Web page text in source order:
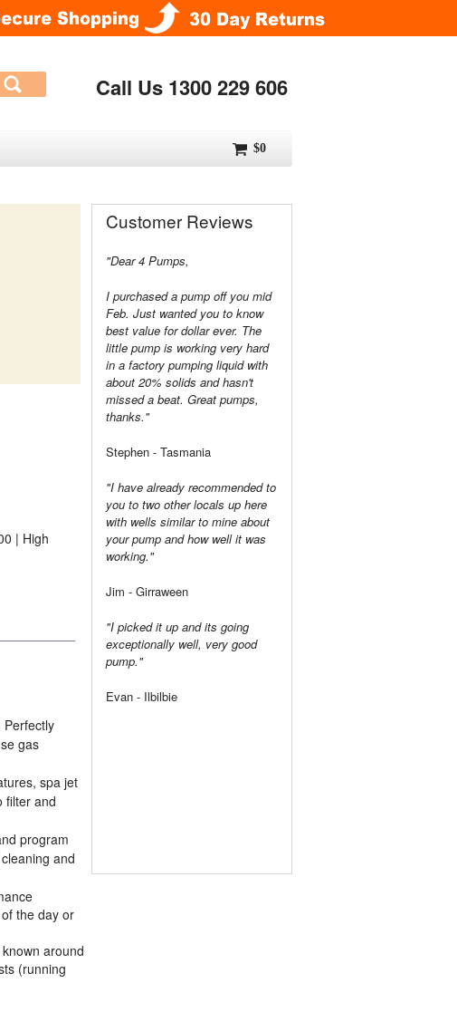
Call Us 1300 229 606
$0
| High
Perfectly
gas
spa jet
filter and
program
and
the day or
around
(running
Customer Reviews
"Dear 4 Pumps,
I purchased a pump off you mid
Feb. Just wanted you to know
best value for dollar ever. The
little pump is working very hard
in a factory pumping liquid with
about 20% solids and hasn't
missed a beat. Great pumps,
thanks."
Stephen - Tasmania
"I have already recommended to
you to two other locals up here
with wells similar to mine about
your pump and how well it was
working."
Jim - Girraween
"I picked it up and its going
exceptionally well, very good
pump."
Evan - Ilbilbie